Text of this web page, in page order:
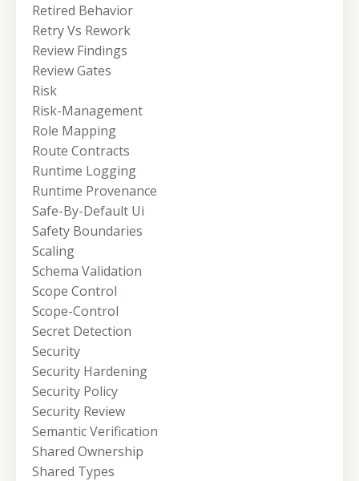
Retired Behavior
Retry Vs Rework
Review Findings
Review Gates
Risk
Risk-Management
Role Mapping
Route Contracts
Runtime Logging
Runtime Provenance
Safe-By-Default Ui
Safety Boundaries
Scaling
Schema Validation
Scope Control
Scope-Control
Secret Detection
Security
Security Hardening
Security Policy
Security Review
Semantic Verification
Shared Ownership
Shared Types